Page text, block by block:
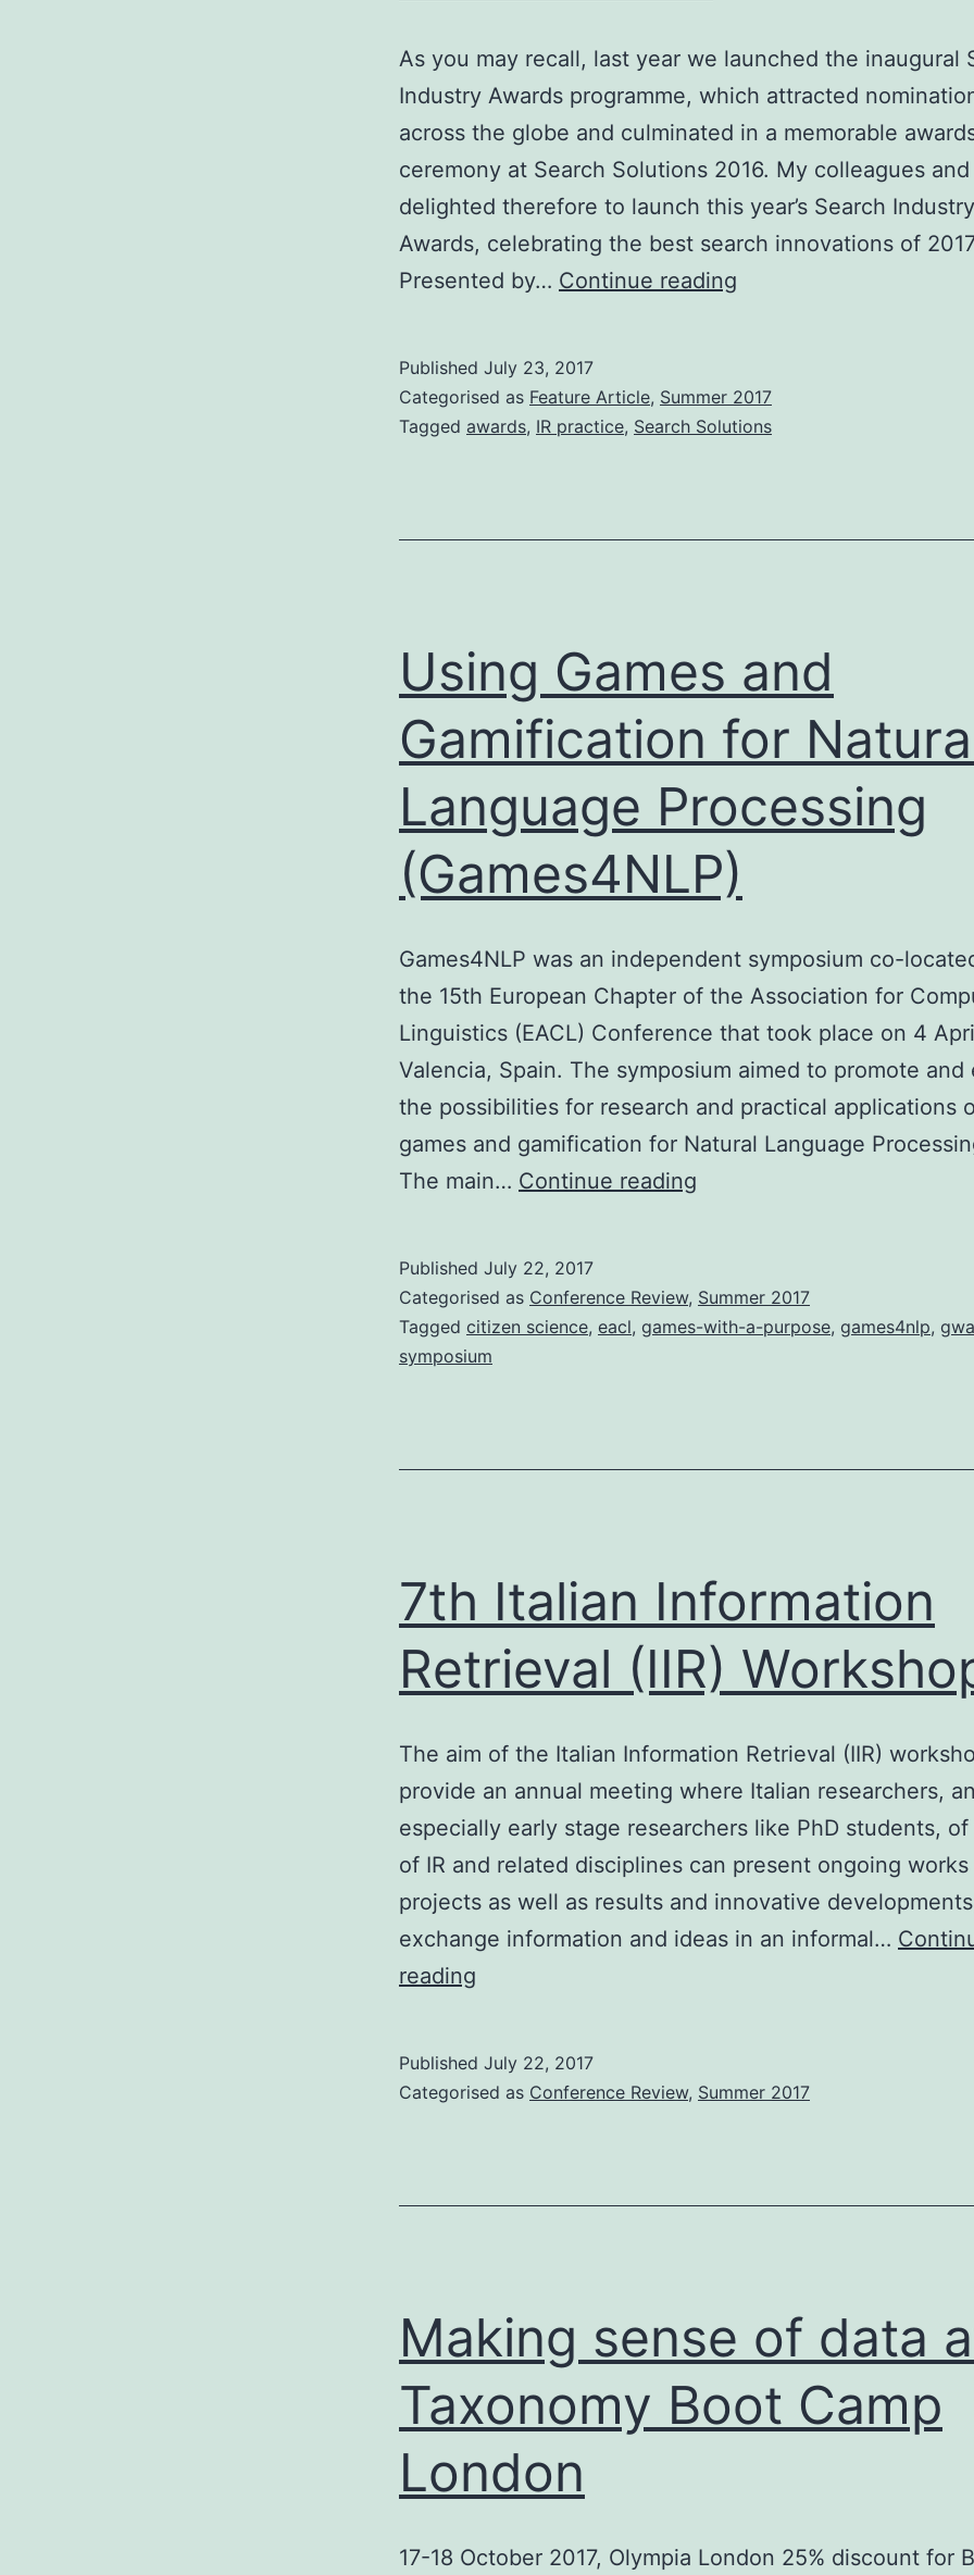
As you may recall, last year we launched the inaugural
Industry Awards programme, which attracted
across the globe and culminated in a memorable
ceremony at Search Solutions 2016. My colleagues and
delighted therefore to launch this year’s Search Industry
Awards, celebrating the best search innovations of
Presented by… Continue reading
Awards
2017
Published July 23, 2017
Categorised as Feature Article, Summer 2017
Tagged awards, IR practice, Search Solutions
Using Games and
Gamification for
Language Processing
(Games4NLP)
Games4NLP was an independent symposium co-
the 15th European Chapter of the Association for
Linguistics (EACL) Conference that took place on 4
Valencia, Spain. The symposium aimed to promote and
the possibilities for research and practical applications
games and gamification for Natural Language
The main… Continue reading
Gamification
for
(Games4NLP)
Published July 22, 2017
Categorised as Conference Review, Summer 2017
Tagged citizen science, eacl, games-with-a-purpose, games4nlp,
symposium
7th Italian Information
Retrieval (IIR)
The aim of the Italian Information Retrieval (IIR)
provide an annual meeting where Italian researchers,
especially early stage researchers like PhD students,
of IR and related disciplines can present ongoing works
projects as well as results and innovative
exchange information and ideas in an informal…
reading
Retrieval
Published July 22, 2017
Categorised as Conference Review, Summer 2017
Making sense of data
Taxonomy Boot Camp
London
17-18 October 2017, Olympia London 25% discount for